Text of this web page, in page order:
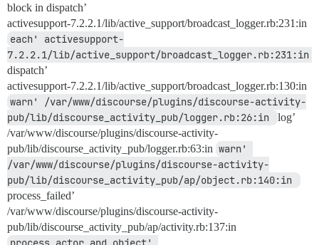
block in dispatch’
activesupport-7.2.2.1/lib/active_support/broadcast_logger.rb:231:in
each' activesupport-
dispatch’
activesupport-7.2.2.1/lib/active_support/broadcast_logger.rb:130:in
warn' /var/www/discourse/plugins/discourse-activity-
pub/lib/discourse_activity_pub/logger.rb:26:in
log’
/var/www/discourse/plugins/discourse-activity-
pub/lib/discourse_activity_pub/logger.rb:63:in warn'
/var/www/discourse/plugins/discourse-activity-
process_failed’
/var/www/discourse/plugins/discourse-activity-
pub/lib/discourse_activity_pub/ap/activity.rb:137:in